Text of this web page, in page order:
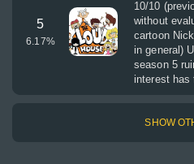
5
6.17%
10/10
without
cartoon
in general)
season 5
interest has
SHOW